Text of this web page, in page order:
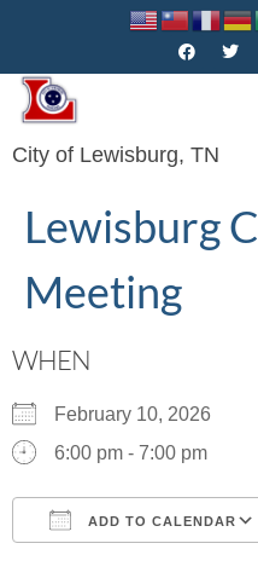
City of Lewisburg, TN
Lewisburg
Meeting
WHEN
February 10, 2026
6:00 pm - 7:00 pm
ADD TO CALENDAR